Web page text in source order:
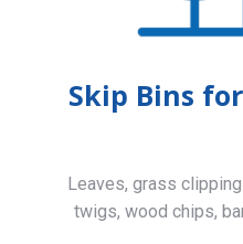
Skip Bins
Leaves, grass
twigs, wood chips,